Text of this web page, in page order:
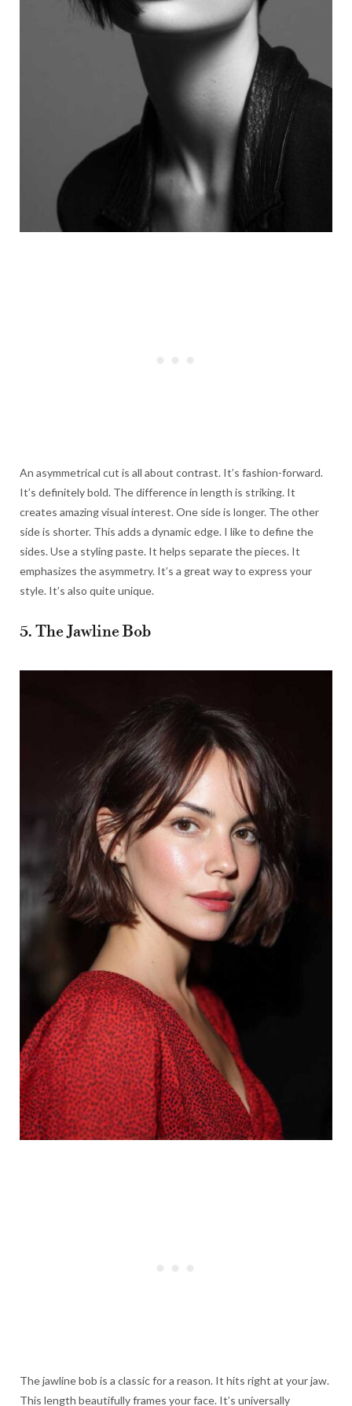
An asymmetrical cut is all about contrast. It’s fashion-forward.
It’s definitely bold. The difference in length is striking. It
creates amazing visual interest. One side is longer. The other
side is shorter. This adds a dynamic edge. I like to define the
sides. Use a styling paste. It helps separate the pieces. It
emphasizes the asymmetry. It’s a great way to express your
style. It’s also quite unique.
5. The Jawline Bob
The jawline bob is a classic for a reason. It hits right at your jaw.
This length beautifully frames your face. It’s universally